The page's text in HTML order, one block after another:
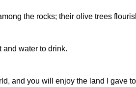
the rocks; their olive trees
and water to drink.
and you will enjoy the land I gave